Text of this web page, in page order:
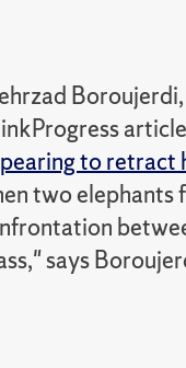
to retract
two elephants
says